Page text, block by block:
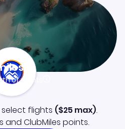
of points
flights ($25 max).
and ClubMiles points.